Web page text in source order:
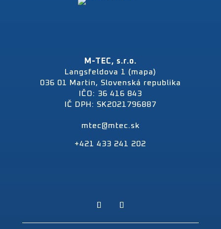
M-TEC, s.r.o.
Langsfeldova 1 (mapa)
036 01 Martin, Slovenská republika
IČO: 36 416 843
IČ DPH: SK2021796887
mtec@mtec.sk
+421 433 241 202